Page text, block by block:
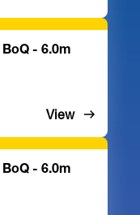
- 6.0m
View
- 6.0m